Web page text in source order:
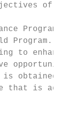
of
Program
Program.
to
obtained
that is